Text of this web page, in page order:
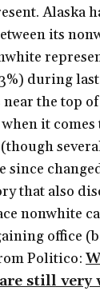
Alaska
its
during last
near the top
it
since
that also
nonwhite
office
Politico:
still very